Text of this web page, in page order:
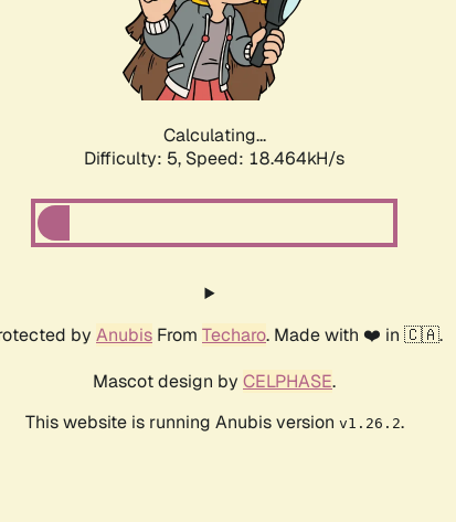
Calculating...
Difficulty: 5, Speed: 18.464kH/s
by Anubis From Techaro. Made with ❤️ in 🇨🇦.
Mascot design by CELPHASE.
This website is running Anubis version v1.26.2.